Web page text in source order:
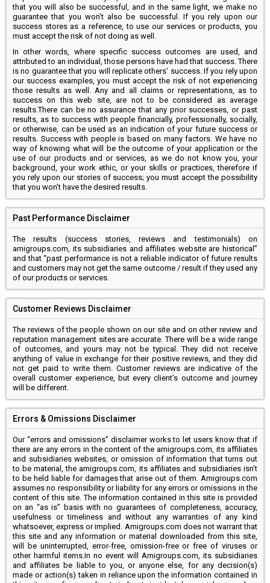
that you will also be successful, and in the same light, we make no
guarantee that you won’t also be successful. If you rely upon our
success stores as a reference, to use our services or products, you
must accept the risk of not doing as well.
In other words, where specific success outcomes are used, and
attributed to an individual, those persons have had that success. There
is no guarantee that you will replicate others’ success. If you rely upon
our success examples, you must accept the risk of not experiencing
those results as well. Any and all claims or representations, as to
success on this web site, are not to be considered as average
results.There can be no assurance that any prior successes, or past
results, as to success with people financially, professionally, socially,
or otherwise, can be used as an indication of your future success or
results. Success with people is based on many factors. We have no
way of knowing what will be the outcome of your application or the
use of our products and or services, as we do not know you, your
background, your work ethic, or your skills or practices, therefore if
you rely upon our stories of success; you must accept the possibility
that you won’t have the desired results.
Past Performance Disclaimer
The results (success stories, reviews and testimonials) on
amigroups.com, its subsidiaries and affiliates website are historical”
and that “past performance is not a reliable indicator of future results
and customers may not get the same outcome / result if they used any
of our products or services.
Customer Reviews Disclaimer
The reviews of the people shown on our site and on other review and
reputation management sites are accurate. There will be a wide range
of outcomes, and yours may not be typical. They did not receive
anything of value in exchange for their positive reviews, and they did
not get paid to write them. Customer reviews are indicative of the
overall customer experience, but every client’s outcome and journey
will be different.
Errors & Omissions Disclaimer
Our “errors and omissions” disclaimer works to let users know that if
there are any errors in the content of the amigroups.com, its affiliates
and subsidiaries websites, or omission of information that turns out
to be material, the amigroups.com, its affiliates and subsidiaries isn’t
to be held liable for damages that arise out of them. Amigroups.com
assumes no responsibility or liability for any errors or omissions in the
content of this site. The information contained in this site is provided
on an “as is” basis with no guarantees of completeness, accuracy,
usefulness or timeliness and without any warranties of any kind
whatsoever, express or implied. Amigroups.com does not warrant that
this site and any information or material downloaded from this site,
will be uninterrupted, error-free, omission-free or free of viruses or
other harmful items.In no event will Amigroups.com, its subsidiaries
and affiliates be liable to you, or anyone else, for any decision(s)
made or action(s) taken in reliance upon the information contained in